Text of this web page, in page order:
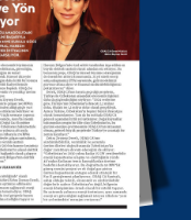
Us
out to us.